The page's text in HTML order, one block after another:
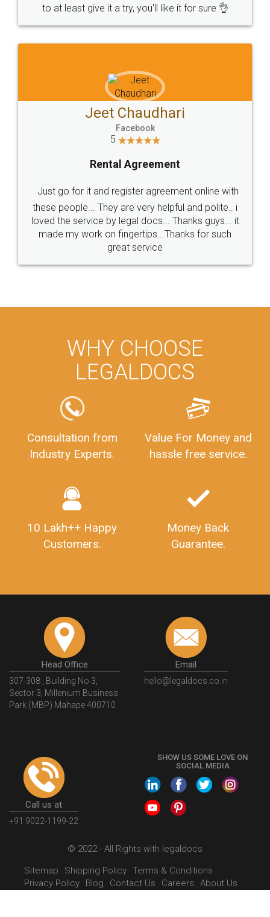
to at least give it a try, you'll like it for sure 👌
Jeet Chaudhari
Facebook
5
Rental Agreement
Just go for it and register agreement online with
these people... They are very helpful and polite.. i
loved the service by legal docs... Thanks guys... it
made my work on fingertips...Thanks for such
great service
WHY CHOOSE
LEGALDOCS
Consultation from
Industry Experts.
Value For Money and
hassle free service.
10 Lakh++ Happy
Customers.
Money Back
Guarantee.
Head Office
307-308 , Building No 3,
Sector 3, Millenium Business
Park (MBP) Mahape 400710
Email
hello@legaldocs.co.in
Call us at
+91 9022-1199-22
SHOW US SOME LOVE ON
SOCIAL MEDIA
© 2022 - All Rights with legaldocs
Sitemap
Shipping Policy Terms & Conditions
Privacy Policy
Blog Contact Us Careers About Us